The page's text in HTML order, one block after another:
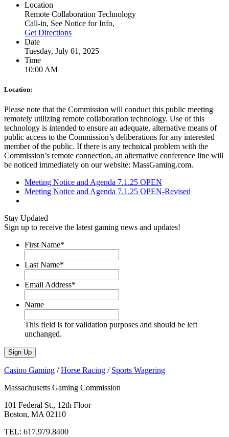
Location
Remote Collaboration Technology
Call-in, See Notice for Info,
Get Directions
Date
Tuesday, July 01, 2025
Time
10:00 AM
Location:
Please note that the Commission will conduct this public meeting
remotely utilizing remote collaboration technology. Use of this
technology is intended to ensure an adequate, alternative means of
public access to the Commission’s deliberations for any interested
member of the public. If there is any technical problem with the
Commission’s remote connection, an alternative conference line will
be noticed immediately on our website: MassGaming.com.
Meeting Notice and Agenda 7.1.25 OPEN
Meeting Notice and Agenda 7.1.25 OPEN-Revised
Stay Updated
Sign up to receive the latest gaming news and updates!
First Name*
Last Name*
Email Address*
Name
This field is for validation purposes and should be left
unchanged.
Casino Gaming /Horse Racing / Sports Wagering
Massachusetts Gaming Commission
101 Federal St., 12th Floor
Boston, MA 02110
TEL: 617.979.8400